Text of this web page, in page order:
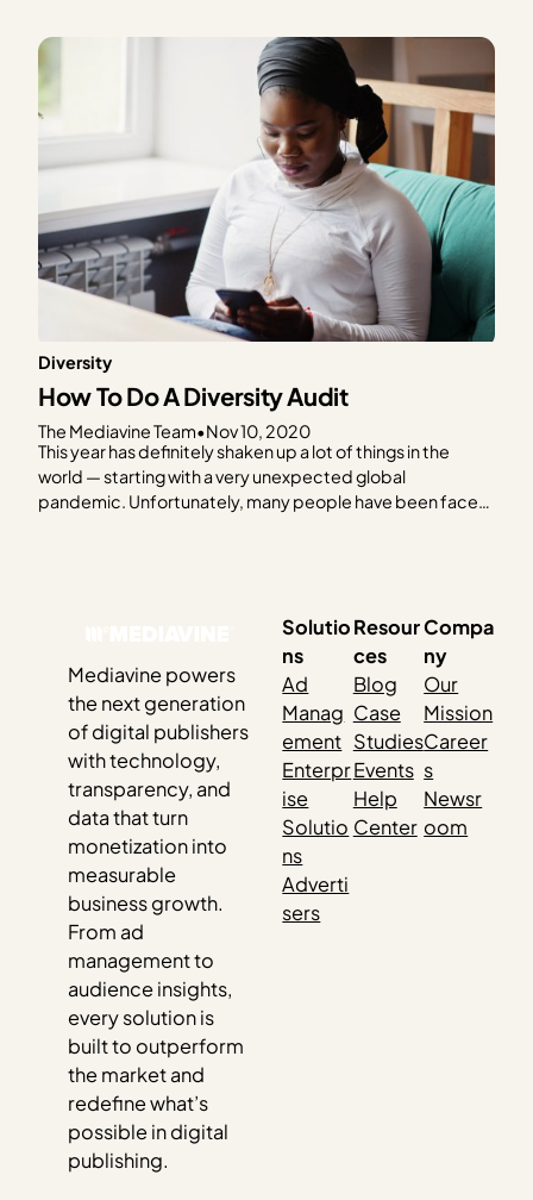
award and today Mediavine’s…
Diversity
How To Do A Diversity Audit
The Mediavine Team•Nov 10, 2020
This year has definitely shaken up a lot of things in the
world — starting with a very unexpected global
pandemic. Unfortunately, many people have been faced
Mediavine powers
the next generation
of digital publishers
with technology,
transparency, and
data that turn
monetization into
measurable
business growth.
From ad
management to
audience insights,
every solution is
built to outperform
the market and
redefine what’s
possible in digital
publishing.
Solutio
ns
Ad
Manag
ement
Enterpr
ise
Solutio
ns
Adverti
sers
Resour
ces
Blog
Case
Studies
Events
Help
Center
Compa
ny
Our
Mission
Career
s
Newsr
oom